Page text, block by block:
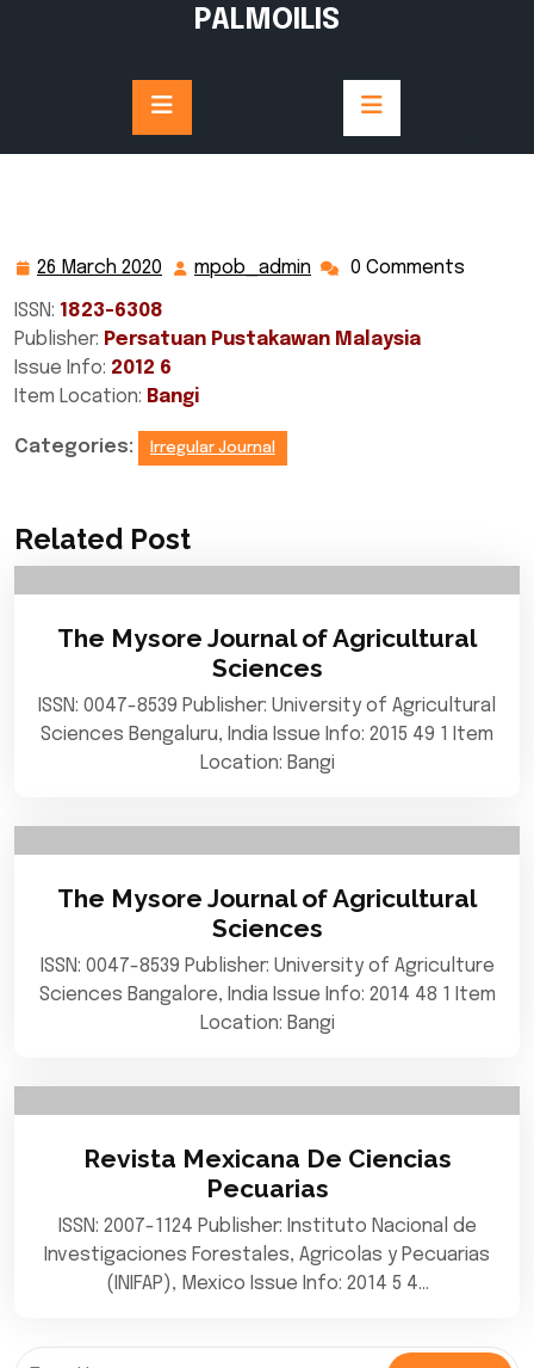
PALMOILIS
26 March 2020
26
2020
mpob_admin mpob_admin
0 Comments
ISSN: 1823-6308
Publisher: Persatuan Pustakawan Malaysia
Issue Info: 2012 6
Item Location: Bangi
Categories: Irregular Journal
Related Post
The Mysore Journal of Agricultural
Sciences
ISSN: 0047-8539 Publisher: University of Agricultural
Sciences Bengaluru, India Issue Info: 2015 49 1 Item
Location: Bangi
The Mysore Journal of Agricultural
Sciences
ISSN: 0047-8539 Publisher: University of Agriculture
Sciences Bangalore, India Issue Info: 2014 48 1 Item
Location: Bangi
Revista Mexicana De Ciencias
Pecuarias
ISSN: 2007-1124 Publisher: Instituto Nacional de
Investigaciones Forestales, Agricolas y Pecuarias
(INIFAP), Mexico Issue Info: 2014 5 4…